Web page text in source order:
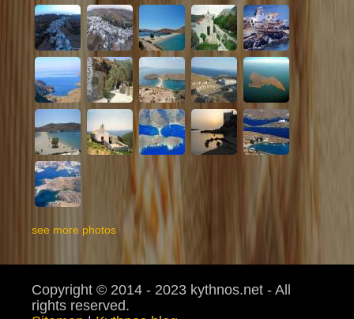
see more photos
Copyright © 2014 - 2023 kythnos.net - All
rights reserved.